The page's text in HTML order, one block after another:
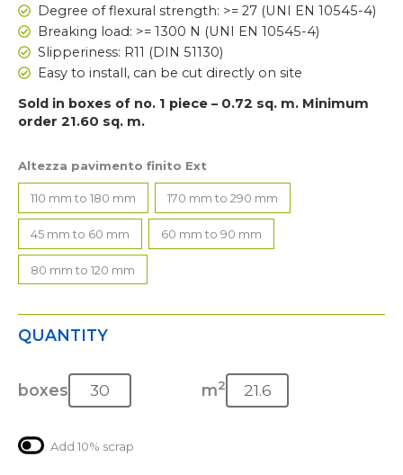
Degree of flexural strength: >= 27 (UNI EN 10545-4)
Breaking load: >= 1300 N (UNI EN 10545-4)
Slipperiness: R11 (DIN 51130)
Easy to install, can be cut directly on site
Sold in boxes of no. 1 piece – 0.72 sq. m. Minimum
order 21.60 sq. m.
Altezza pavimento finito Ext
110 mm to 180 mm 170 mm to 290 mm
45 mm to 60 mm 60 mm to 90 mm
80 mm to 120 mm
QUANTITY
boxes m2
Add 10% scrap